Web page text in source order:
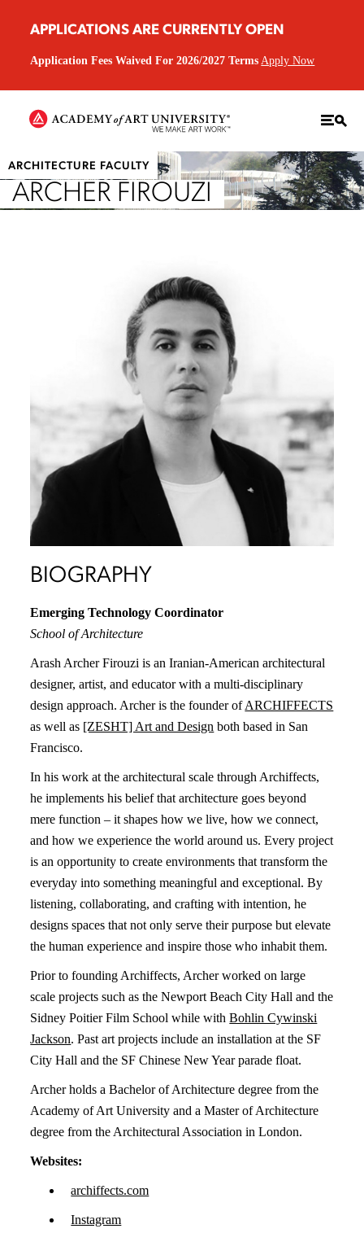
APPLICATIONS ARE CURRENTLY OPEN
Application Fees Waived For 2026/2027 Terms Apply Now
ARCHITECTURE FACULTY
ARCHER FIROUZI
BIOGRAPHY
Emerging Technology Coordinator
School of Architecture
Arash Archer Firouzi is an Iranian-American architectural
designer, artist, and educator with a multi-disciplinary
design approach. Archer is the founder ofARCHIFFECTS
as well as [ZESHT] Art and Design both based in San
Francisco.
In his work at the architectural scale through Archiffects,
he implements his belief that architecture goes beyond
mere function – it shapes how we live, how we connect,
and how we experience the world around us. Every project
is an opportunity to create environments that transform the
everyday into something meaningful and exceptional. By
listening, collaborating, and crafting with intention, he
designs spaces that not only serve their purpose but elevate
the human experience and inspire those who inhabit them.
Prior to founding Archiffects, Archer worked on large
scale projects such as the Newport Beach City Hall and the
Sidney Poitier Film School while withBohlin Cywinski
Jackson. Past art projects include an installation at the SF
City Hall and the SF Chinese New Year parade float.
Archer holds a Bachelor of Architecture degree from the
Academy of Art University and a Master of Architecture
degree from the Architectural Association in London.
Websites:
archiffects.com
Instagram